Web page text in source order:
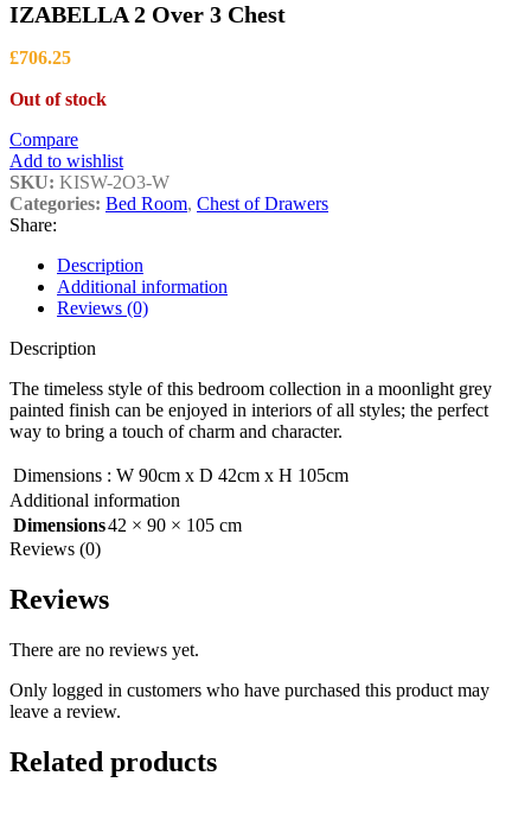
IZABELLA 2 Over 3 Chest
£706.25
Out of stock
Compare
Add to wishlist
SKU: KISW-2O3-W
Categories: Bed Room, Chest of Drawers
Share:
Description
Additional information
Reviews (0)
Description
The timeless style of this bedroom collection in a moonlight grey
painted finish can be enjoyed in interiors of all styles; the perfect
way to bring a touch of charm and character.
Dimensions : W 90cm x D 42cm x H 105cm
Additional information
Dimensions42 × 90 × 105 cm
Reviews (0)
Reviews
There are no reviews yet.
Only logged in customers who have purchased this product may
leave a review.
Related products